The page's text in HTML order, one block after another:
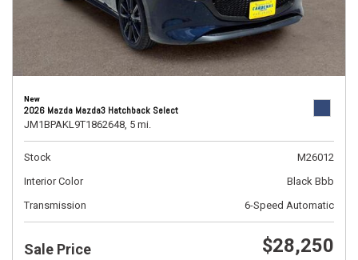
New
2026 Mazda Mazda3 Hatchback Select
JM1BPAKL9T1862648, 5 mi.
Stock
M26012
Interior Color
Black Bbb
Transmission
6-Speed Automatic
Sale Price $28,250